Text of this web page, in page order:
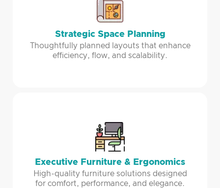
Strategic Space Planning
Thoughtfully planned layouts that enhance
efficiency, flow, and scalability.
Executive Furniture & Ergonomics
High-quality furniture solutions designed
for comfort, performance, and elegance.